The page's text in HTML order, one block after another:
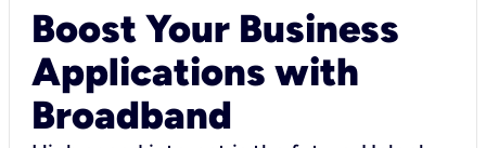
Boost Your Business
Applications with
Broadband